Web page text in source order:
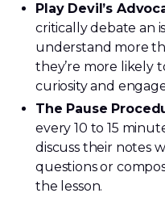
Play Devil’s
critically debate an
understand more
they’re more likely
curiosity and
The Pause
every 10 to 15
discuss their notes
questions or
the lesson.